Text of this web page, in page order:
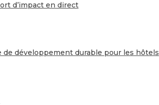
d’impact en direct
de développement durable pour les hôtels